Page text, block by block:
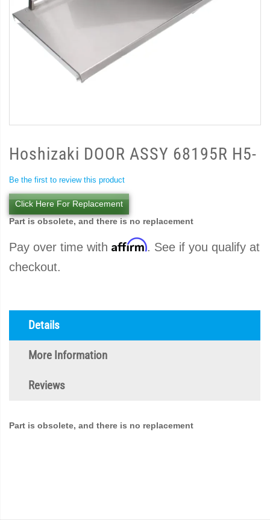
Hoshizaki DOOR ASSY 68195R H5-
Be the first to review this product
Click Here For Replacement
Part is obsolete, and there is no replacement
Pay over time with Affirm. See if you qualify at
checkout.
Details
More Information
Reviews
Part is obsolete, and there is no replacement